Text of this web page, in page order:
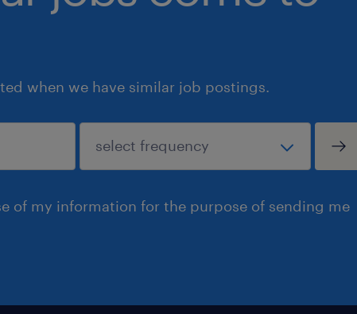
when we have similar job postings.
of my information for the purpose of sending me